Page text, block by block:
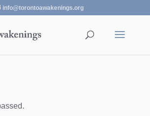
info@torontoawakenings.org